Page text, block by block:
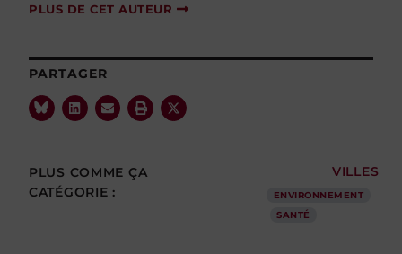
PLUS DE CET AUTEUR
PARTAGER
PLUS COMME ÇA VILLES
CATÉGORIE :
ENVIRONNEMENT
SANTÉ